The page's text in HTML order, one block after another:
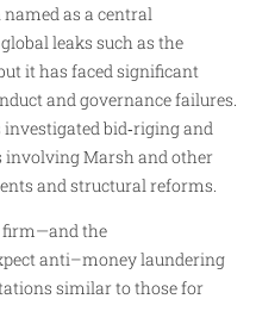
as a central
leaks such as the
it has faced significant
and governance failures.
investigated bid‑riging and
involving Marsh and other
and structural reforms.
firm—and the
anti–money laundering
similar to those for